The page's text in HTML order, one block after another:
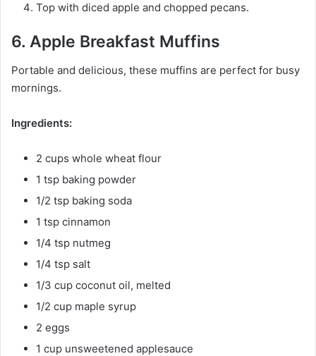
Top with diced apple and chopped pecans.
6. Apple Breakfast Muffins
Portable and delicious, these muffins are perfect for busy
mornings.
Ingredients:
2 cups whole wheat flour
1 tsp baking powder
1/2 tsp baking soda
1 tsp cinnamon
1/4 tsp nutmeg
1/4 tsp salt
1/3 cup coconut oil, melted
1/2 cup maple syrup
2 eggs
1 cup unsweetened applesauce